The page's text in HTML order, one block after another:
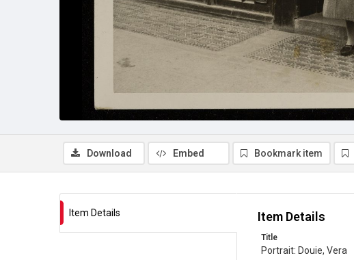
Download Embed Bookmark item
Item Details Item Details
Title
Portrait: Douie, Vera